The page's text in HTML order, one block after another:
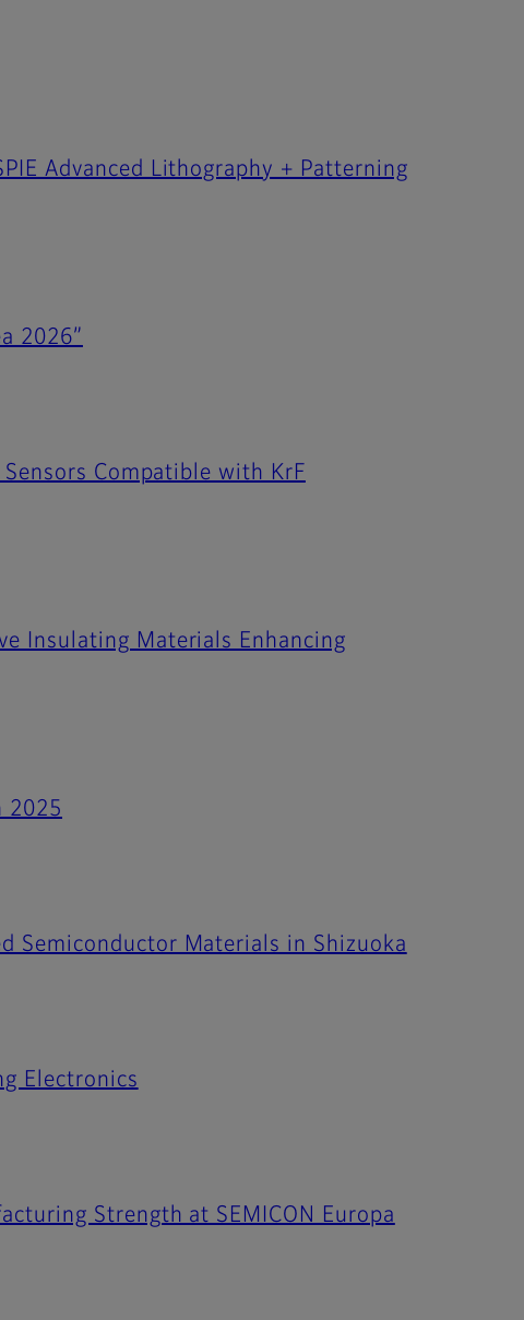
Advanced Lithography + Patterning
2026”
Compatible with KrF
Insulating Materials Enhancing
2025
Semiconductor Materials in Shizuoka
Electronics
Strength at SEMICON Europa